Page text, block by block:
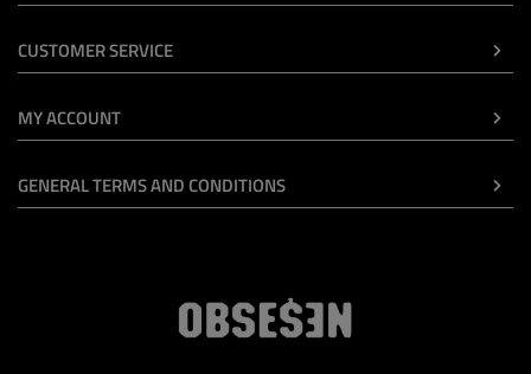
CUSTOMER SERVICE
MY ACCOUNT
GENERAL TERMS AND CONDITIONS